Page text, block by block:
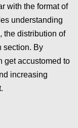
with the format of
understanding
the distribution of
section. By
get accustomed to
increasing